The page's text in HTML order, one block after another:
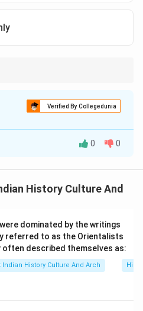
Verified By Collegedunia
A
themselves to divinity
daivata. The
ruler rather than a
Solution in PDF
0 0
History Culture And
dominated by the writings
referred to as the Orientalists
described themselves as:
Indian History Culture And Arch